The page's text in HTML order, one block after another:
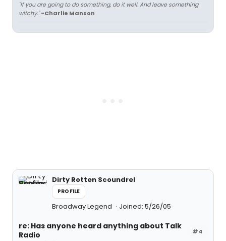
"If you are going to do something, do it well. And leave something
witchy." -Charlie Manson
Dirty Rotten Scoundrel
PROFILE
Broadway Legend Joined: 5/26/05
#4
re: Has anyone heard anything about Talk
Radio